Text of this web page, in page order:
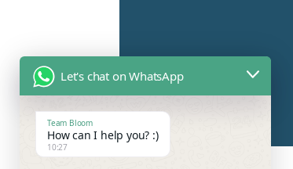
Let's chat on WhatsApp
Team Bloom
How can I help you? :)
10:27